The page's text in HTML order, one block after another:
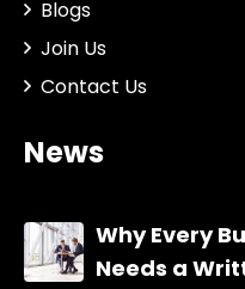
Blogs
Join Us
Contact Us
News
Why Every
Needs a